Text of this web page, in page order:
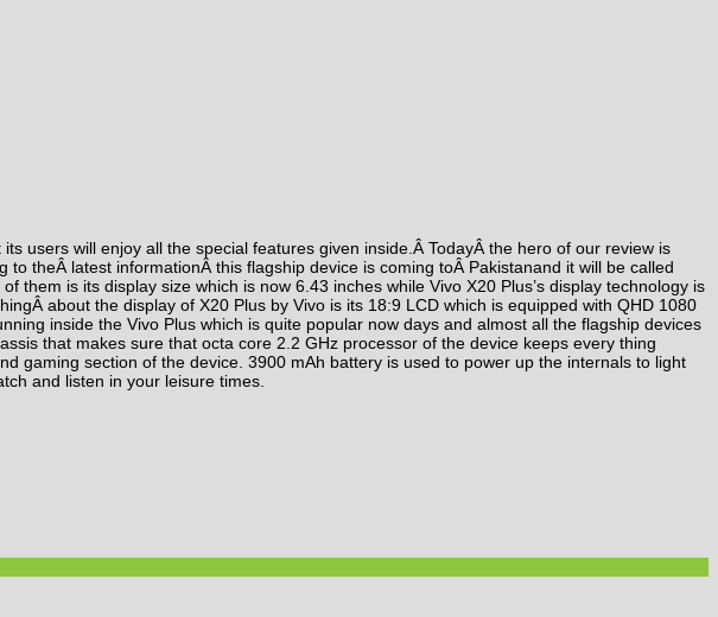
users will enjoy all the special features given inside.Â TodayÂ the hero of our review is
to theÂ latest informationÂ this flagship device is coming toÂ Pakistanand it will be called
them is its display size which is now 6.43 inches while Vivo X20 Plus’s display technology is
Â about the display of X20 Plus by Vivo is its 18:9 LCD which is equipped with QHD 1080
inside the Vivo Plus which is quite popular now days and almost all the flagship devices
that makes sure that octa core 2.2 GHz processor of the device keeps every thing
gaming section of the device. 3900 mAh battery is used to power up the internals to light
and listen in your leisure times.